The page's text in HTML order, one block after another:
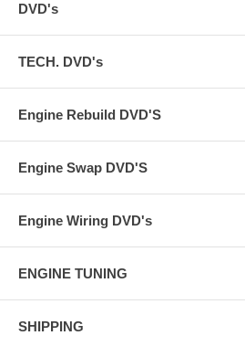
DVD's
TECH. DVD's
Engine Rebuild DVD'S
Engine Swap DVD'S
Engine Wiring DVD's
ENGINE TUNING
SHIPPING